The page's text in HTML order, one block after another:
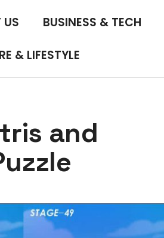
US BUSINESS & TECH
& LIFESTYLE
and